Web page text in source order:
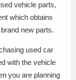
vehicle parts,
which obtains
new parts.
used car
with the vehicle
you are planning